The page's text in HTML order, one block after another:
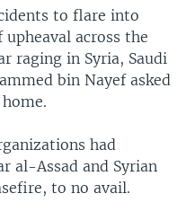
to flare into
across the
raging in Syria, Saudi
bin Nayef asked
had
al-Assad and Syrian
to no avail.